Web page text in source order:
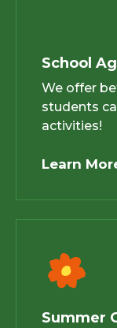
School
We offer
students
activities!
Learn
Summer